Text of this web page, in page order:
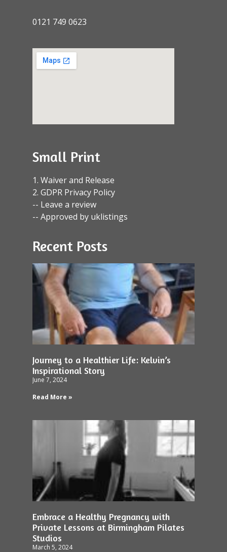
0121 749 0623
Small Print
1. Waiver and Release
2. GDPR Privacy Policy
-- Leave a review
-- Approved by uklistings
Recent Posts
Journey to a Healthier Life: Kelvin’s
Inspirational Story
June 7, 2024
Read More »
Embrace a Healthy Pregnancy with
Private Lessons at Birmingham Pilates
Studios
March 5, 2024